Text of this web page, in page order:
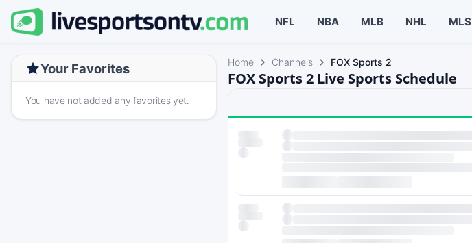
NFL NBA MLB NHL MLS
Your Favorites
You have not added any favorites yet.
Home Channels FOX Sports 2
FOX Sports 2 Live Sports Schedule